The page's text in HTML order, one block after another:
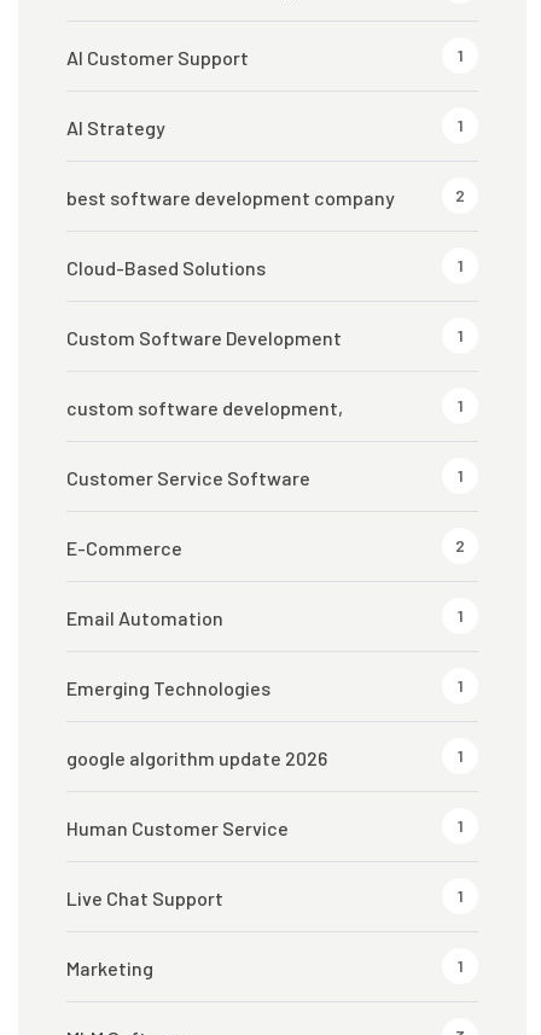
AI Customer Support 1
AI Strategy 1
best software development company 2
Cloud-Based Solutions 1
Custom Software Development 1
custom software development, 1
Customer Service Software 1
E-Commerce 2
Email Automation 1
Emerging Technologies 1
google algorithm update 2026 1
Human Customer Service 1
Live Chat Support 1
Marketing 1